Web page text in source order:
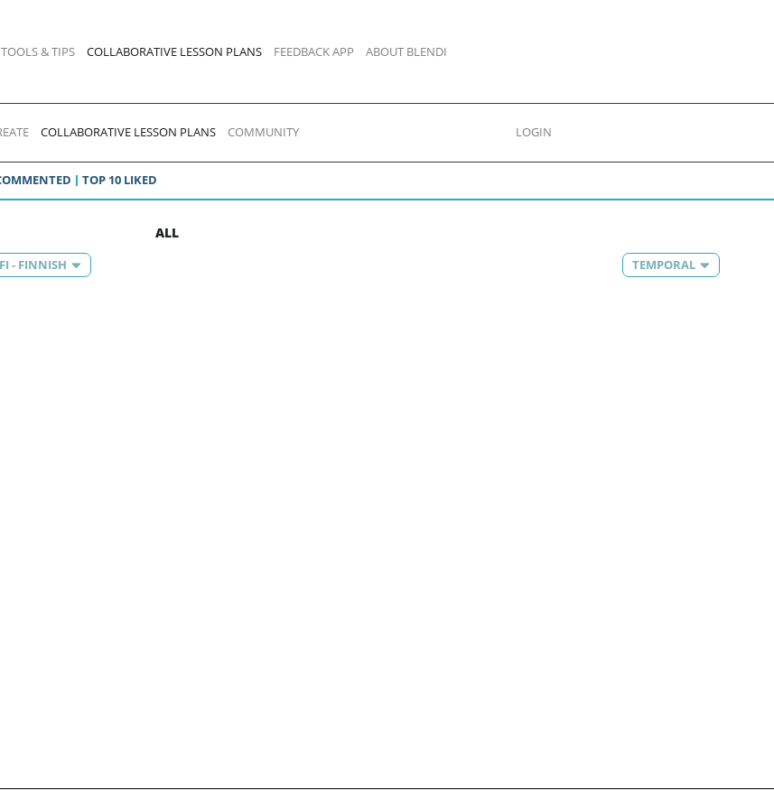
TOOLS & TIPS COLLABORATIVE LESSON PLANS FEEDBACK APP ABOUT BLENDI
COLLABORATIVE LESSON PLANS COMMUNITY LOGIN
TOP 10 LIKED
ALL
FI - FINNISH TEMPORAL